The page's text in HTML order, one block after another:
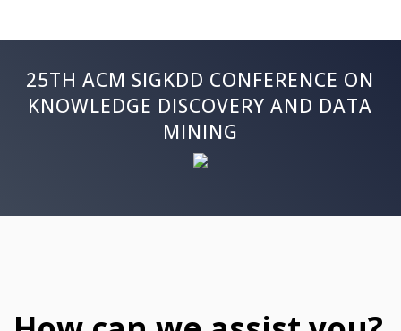
25TH ACM SIGKDD CONFERENCE ON
KNOWLEDGE DISCOVERY AND DATA
MINING